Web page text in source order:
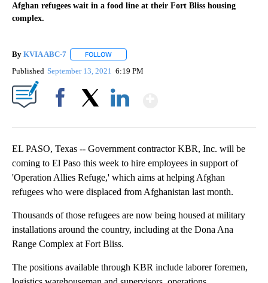
Afghan refugees wait in a food line at their Fort Bliss housing
complex.
By KVIA ABC-7 FOLLOW
Published September 13, 2021 6:19 PM
EL PASO, Texas -- Government contractor KBR, Inc. will be
coming to El Paso this week to hire employees in support of
'Operation Allies Refuge,' which aims at helping Afghan
refugees who were displaced from Afghanistan last month.
Thousands of those refugees are now being housed at military
installations around the country, including at the Dona Ana
Range Complex at Fort Bliss.
The positions available through KBR include laborer foremen,